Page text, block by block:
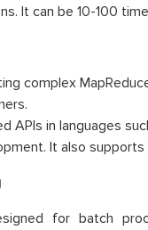
It can be 10-100
complex
APIs in languages
It also
for batch